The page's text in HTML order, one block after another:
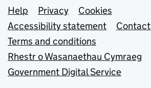
Support links
Help Privacy
Cookies
Accessibility statement
Contact
Terms and conditions
Rhestr o Wasanaethau Cymraeg
Government Digital Service